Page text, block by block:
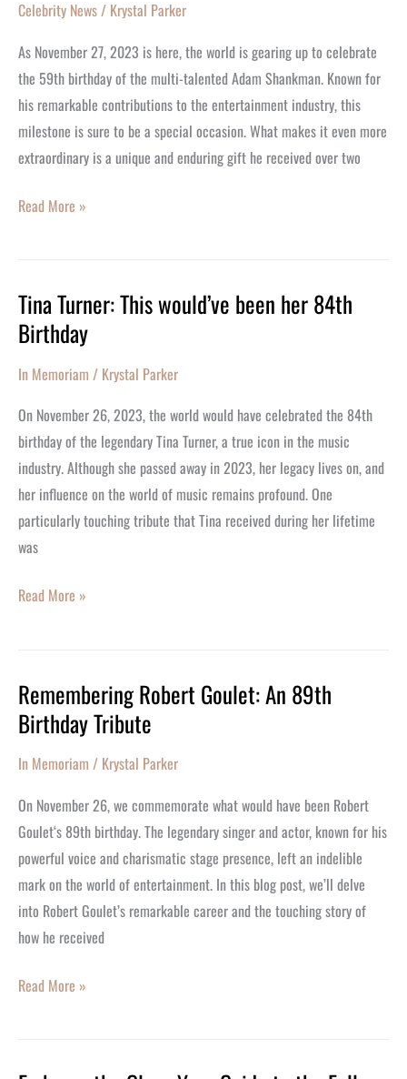
Celebrity News/ Krystal Parker
As November 27, 2023 is here, the world is gearing up to celebrate
the 59th birthday of the multi-talented Adam Shankman. Known for
his remarkable contributions to the entertainment industry, this
milestone is sure to be a special occasion. What makes it even more
extraordinary is a unique and enduring gift he received over two
Read More »
Tina Turner: This would’ve been her 84th
Birthday
In Memoriam / Krystal Parker
On November 26, 2023, the world would have celebrated the 84th
birthday of the legendary Tina Turner, a true icon in the music
industry. Although she passed away in 2023, her legacy lives on, and
her influence on the world of music remains profound. One
particularly touching tribute that Tina received during her lifetime
was
Tina
Turner:
would’ve
been
her
84th
Birthday
Read More »
Remembering Robert Goulet: An 89th
Birthday Tribute
In Memoriam / Krystal Parker
On November 26, we commemorate what would have been Robert
Goulet‘s 89th birthday. The legendary singer and actor, known for his
powerful voice and charismatic stage presence, left an indelible
mark on the world of entertainment. In this blog post, we’ll delve
into Robert Goulet’s remarkable career and the touching story of
how he received
Remembering
Robert
An
89th
Birthday
Tribute
Read More »